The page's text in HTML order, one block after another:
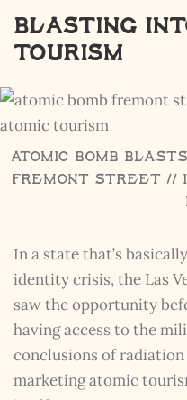
Blasting
Tourism
Atomic Bomb
Fremont Street //
In a state that’s
identity crisis, the Las
saw the opportunity
having access to the
conclusions of radiation
marketing atomic